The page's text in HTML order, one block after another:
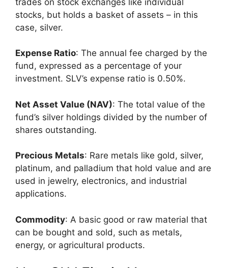
stocks, but holds a basket of assets – in this
case, silver.
Expense Ratio: The annual fee charged by the
fund, expressed as a percentage of your
investment. SLV’s expense ratio is 0.50%.
Net Asset Value (NAV): The total value of the
fund’s silver holdings divided by the number of
shares outstanding.
Precious Metals: Rare metals like gold, silver,
platinum, and palladium that hold value and are
used in jewelry, electronics, and industrial
applications.
Commodity: A basic good or raw material that
can be bought and sold, such as metals,
energy, or agricultural products.